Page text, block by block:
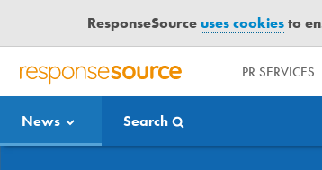
ResponseSourceuses cookiesto
R
S
P
PR SERVICES
News Search